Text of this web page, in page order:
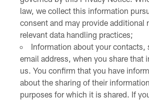
law, we collect this information
consent and may provide additional
relevant data handling practices;
Information about your contacts,
email address, when you share that
us. You confirm that you have
about the sharing of their
purposes for which it is shared. If